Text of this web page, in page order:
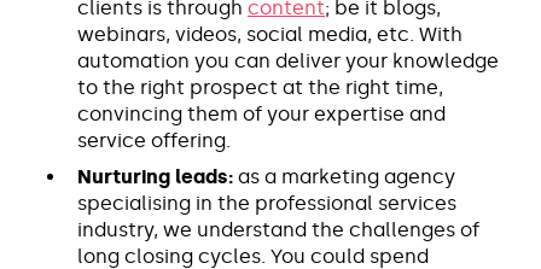
clients is through content; be it blogs,
webinars, videos, social media, etc. With
automation you can deliver your knowledge
to the right prospect at the right time,
convincing them of your expertise and
service offering.
Nurturing leads: as a marketing agency
specialising in the professional services
industry, we understand the challenges of
long closing cycles. You could spend